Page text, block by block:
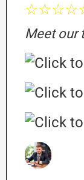
Meet our